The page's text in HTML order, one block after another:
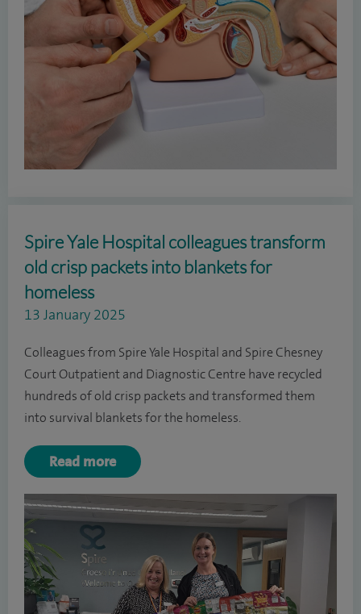
Spire Yale Hospital colleagues transform
old crisp packets into blankets for
homeless
13 January 2025
Colleagues from Spire Yale Hospital and Spire Chesney
Court Outpatient and Diagnostic Centre have recycled
hundreds of old crisp packets and transformed them
into survival blankets for the homeless.
Read more